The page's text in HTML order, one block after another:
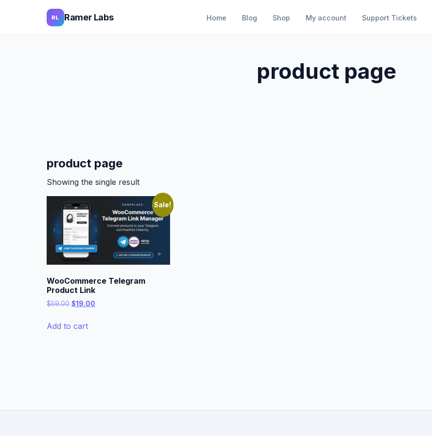
RL Ramer Labs Home Blog Shop My account Support Tickets
product page
product page
Showing the single result
Sale!
WooCommerce Telegram
Product Link
$59.00 Original
was:
$19.00
Add to cart